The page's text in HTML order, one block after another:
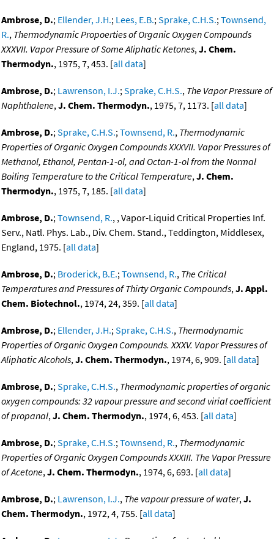
Ambrose, D.; Ellender, J.H.; Lees, E.B.;Sprake, C.H.S.;Townsend,
R., Thermodynamic Propoerties of Organic Oxygen Compounds
XXXVII. Vapor Pressure of Some Aliphatic Ketones,J. Chem.
Thermodyn., 1975, 7, 453. [all data]
Ambrose, D.; Lawrenson, I.J.;Sprake, C.H.S., The Vapor Pressure of
Naphthalene,J. Chem. Thermodyn., 1975, 7, 1173. [all data]
Ambrose, D.;Sprake, C.H.S.;Townsend, R., Thermodynamic
Properties of Organic Oxygen Compounds XXXVII. Vapor Pressures of
Methanol, Ethanol, Pentan-1-ol, and Octan-1-ol from the Normal
Boiling Temperature to the Critical Temperature,J. Chem.
Thermodyn., 1975, 7, 185. [all data]
Ambrose, D.;Townsend, R., , Vapor-Liquid Critical Properties Inf.
Serv., Natl. Phys. Lab., Div. Chem. Stand., Teddington, Middlesex,
England, 1975. [all data]
Ambrose, D.; Broderick, B.E.;Townsend, R., The Critical
Temperatures and Pressures of Thirty Organic Compounds,J. Appl.
Chem. Biotechnol., 1974, 24, 359. [all data]
Ambrose, D.; Ellender, J.H.;Sprake, C.H.S., Thermodynamic
Properties of Organic Oxygen Compounds. XXXV. Vapor Pressures of
Aliphatic Alcohols,J. Chem. Thermodyn., 1974, 6, 909. [all data]
Ambrose, D.;Sprake, C.H.S., Thermodynamic properties of organic
oxygen compounds: 32 vapour pressure and second virial coefficient
of propanal,J. Chem. Thermodyn., 1974, 6, 453. [all data]
Ambrose, D.;Sprake, C.H.S.;Townsend, R., Thermodynamic
Properties of Organic Oxygen Compounds XXXIII. The Vapor Pressure
of Acetone,J. Chem. Thermodyn., 1974, 6, 693. [all data]
Ambrose, D.; Lawrenson, I.J., The vapour pressure of water,J.
Chem. Thermodyn., 1972, 4, 755. [all data]